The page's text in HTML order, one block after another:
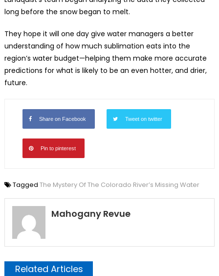
long before the snow began to melt.
They hope it will one day give water managers a better
understanding of how much sublimation eats into the
region’s water budget—helping them make more accurate
predictions for what is likely to be an even hotter, and drier,
future.
Share on Facebook Tweet on twitter
Pin to pinterest
Tagged The Mystery Of The Colorado River’s Missing Water
Mahogany Revue
Related Articles